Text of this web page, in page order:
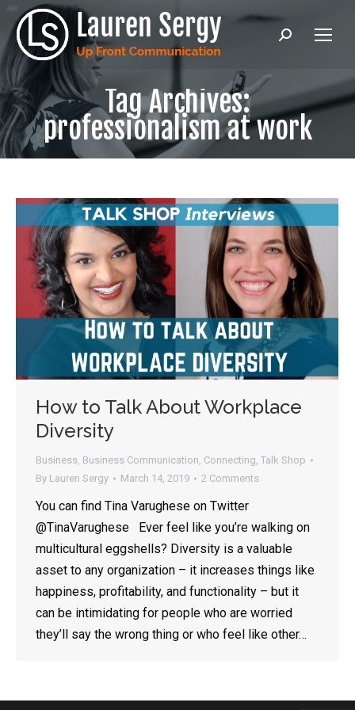
Search:
Tag Archives:
professionalism at work
How to Talk About Workplace
Diversity
Business, Business Communication, Connecting, Talk Shop
By Lauren Sergy March 14, 2019 2 Comments
You can find Tina Varughese on Twitter
@TinaVarughese Ever feel like you’re walking on
multicultural eggshells? Diversity is a valuable
asset to any organization – it increases things like
happiness, profitability, and functionality – but it
can be intimidating for people who are worried
they’ll say the wrong thing or who feel like other…